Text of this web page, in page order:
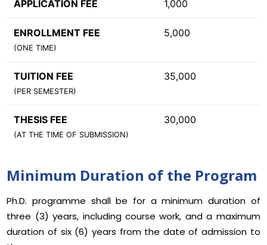
APPLICATION FEE 1,000
ENROLLMENT FEE
(ONE TIME)
5,000
TUITION FEE
(PER SEMESTER)
35,000
THESIS FEE
(AT THE TIME OF SUBMISSION)
30,000
Minimum Duration of the Program
Ph.D. programme shall be for a minimum duration of
three (3) years, including course work, and a maximum
duration of six (6) years from the date of admission to